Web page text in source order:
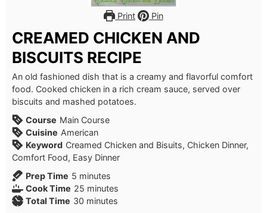
Print Pin
CREAMED CHICKEN AND
BISCUITS RECIPE
An old fashioned dish that is a creamy and flavorful comfort
food. Cooked chicken in a rich cream sauce, served over
biscuits and mashed potatoes.
Course Main Course
Cuisine American
Keyword Creamed Chicken and Bisuits, Chicken Dinner,
Comfort Food, Easy Dinner
Prep Time 5 minutes
minutes
Cook Time 25 minutes
minutes
Total Time 30 minutes
minutes